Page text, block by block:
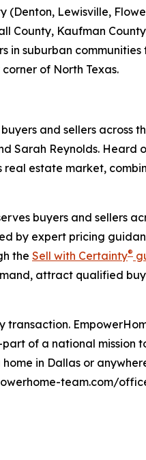
(Denton, Lewisville,
County, Kaufman
in suburban
of North Texas.
and sellers across
Reynolds. Heard
real estate market,
buyers and sellers
by expert pricing
the Sell with Certainty®
attract qualified
of a national mission
in Dallas or
team.com/